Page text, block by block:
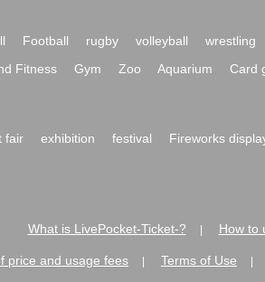
Football rugby volleyball wrestling
Fitness Gym Zoo Aquarium Card
fair exhibition festival Fireworks
What is LivePocket-Ticket-? How to
price and usage fees Terms of Use